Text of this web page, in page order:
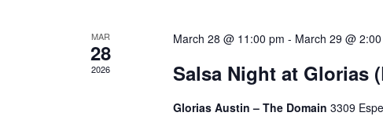
MAR
28
2026
March 28 @ 11:00 pm - March 29 @
Salsa Night at Glorias
Glorias Austin – The Domain 3309